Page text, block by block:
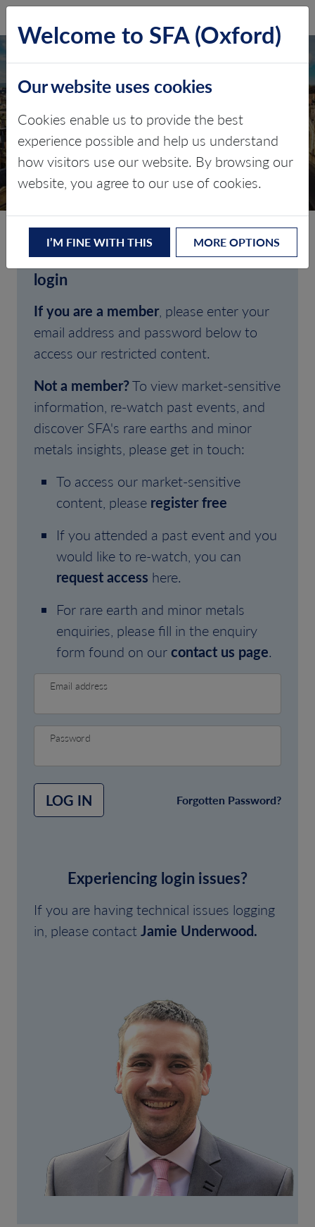
CLIENT LOGIN
Welcome to SFA (Oxford)'s client
login
If you are a member, please enter your
email address and password below to
access our restricted content.
Not a member?To view market-sensitive
information, re-watch past events, and
discover SFA's rare earths and minor
metals insights, please get in touch:
To access our market-sensitive
content, please register free
If you attended a past event and you
would like to re-watch, you can
request access here.
For rare earth and minor metals
enquiries, please fill in the enquiry
form found on ourcontact us page.
Email address
Password
LOG IN Forgotten Password?
Experiencing login issues?
If you are having technical issues logging
in, please contactJamie Underwood.
Welcome to SFA (Oxford)
Our website uses cookies
Cookies enable us to provide the best
experience possible and help us understand
how visitors use our website. By browsing our
website, you agree to our use of cookies.
I’M FINE WITH THIS MORE OPTIONS